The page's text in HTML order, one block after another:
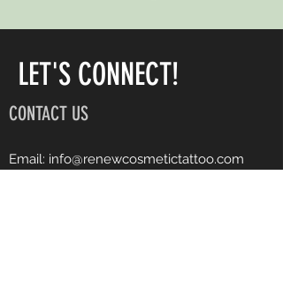
LET'S CONNECT!
CONTACT US
Email: info@renewcosmetictattoo.com